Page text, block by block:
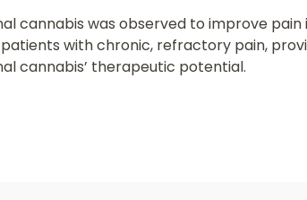
cannabis was observed to improve
patients with chronic, refractory pain,
cannabis’ therapeutic potential.